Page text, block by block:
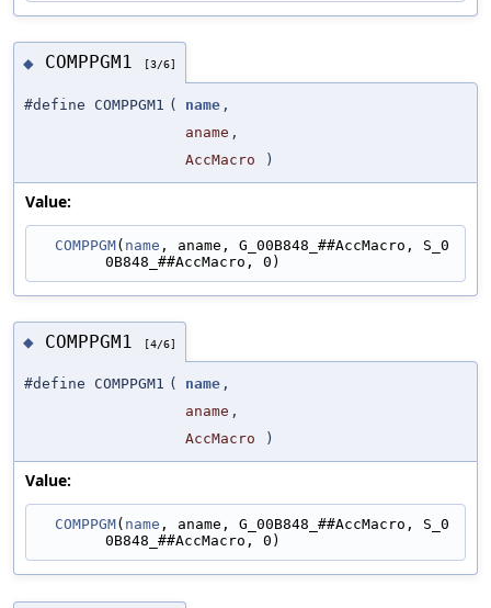
◆ COMPPGM1 [3/6]
#define COMPPGM1 ( name ,
aname ,
AccMacro
)
Value:
COMPPGM( name , aname, G_00B848_##AccMacro, S_0
0B848_##AccMacro, 0)
◆ COMPPGM1 [4/6]
#define COMPPGM1 ( name ,
aname ,
AccMacro
)
Value:
COMPPGM( name , aname, G_00B848_##AccMacro, S_0
0B848_##AccMacro, 0)